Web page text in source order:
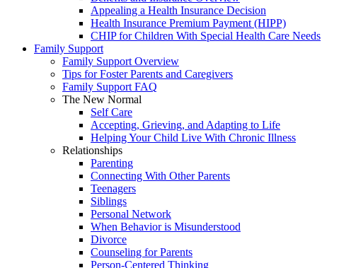
Appealing a Health Insurance Decision
Health Insurance Premium Payment (HIPP)
CHIP for Children With Special Health Care Needs
Family Support
Family Support Overview
Tips for Foster Parents and Caregivers
Family Support FAQ
The New Normal
Self Care
Accepting, Grieving, and Adapting to Life
Helping Your Child Live With Chronic Illness
Relationships
Parenting
Connecting With Other Parents
Teenagers
Siblings
Personal Network
When Behavior is Misunderstood
Divorce
Counseling for Parents
Person-Centered Thinking